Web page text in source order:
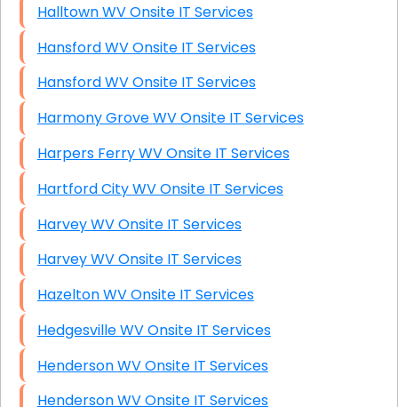
Halltown WV Onsite IT Services
Hansford WV Onsite IT Services
Hansford WV Onsite IT Services
Harmony Grove WV Onsite IT Services
Harpers Ferry WV Onsite IT Services
Hartford City WV Onsite IT Services
Harvey WV Onsite IT Services
Harvey WV Onsite IT Services
Hazelton WV Onsite IT Services
Hedgesville WV Onsite IT Services
Henderson WV Onsite IT Services
Henderson WV Onsite IT Services